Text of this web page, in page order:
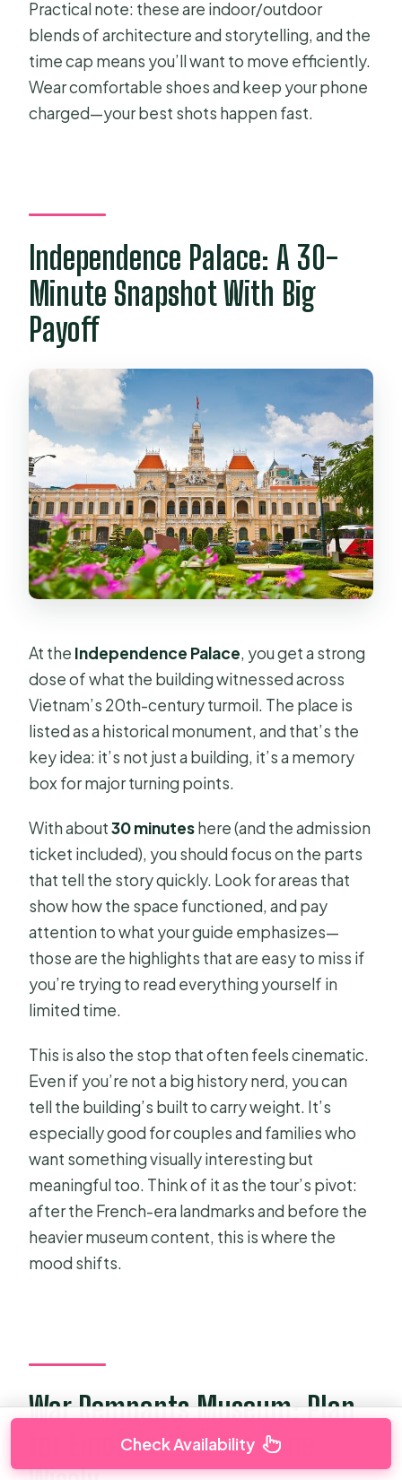
Practical note: these are indoor/outdoor
blends of architecture and storytelling, and the
time cap means you’ll want to move efficiently.
Wear comfortable shoes and keep your phone
charged—your best shots happen fast.
Independence Palace: A 30-
Minute Snapshot With Big
Payoff
At the Independence Palace, you get a strong
dose of what the building witnessed across
Vietnam’s 20th-century turmoil. The place is
listed as a historical monument, and that’s the
key idea: it’s not just a building, it’s a memory
box for major turning points.
With about30 minuteshere (and the admission
ticket included), you should focus on the parts
that tell the story quickly. Look for areas that
show how the space functioned, and pay
attention to what your guide emphasizes—
those are the highlights that are easy to miss if
you’re trying to read everything yourself in
limited time.
This is also the stop that often feels cinematic.
Even if you’re not a big history nerd, you can
tell the building’s built to carry weight. It’s
especially good for couples and families who
want something visually interesting but
meaningful too. Think of it as the tour’s pivot:
after the French-era landmarks and before the
heavier museum content, this is where the
mood shifts.
War Remnants Museum: Plan
for Emotion, Use the Time
Check Availability